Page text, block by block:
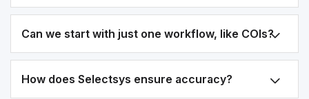
Can we start with just one workflow, like COIs?
How does Selectsys ensure accuracy?